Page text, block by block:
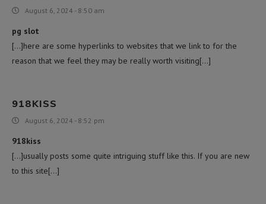
August 6, 2024 - 8:50 am
pg slot
[…]here are some hyperlinks to websites that we link to for the
reason that we feel they may be really worth visiting[…]
918KISS
August 6, 2024 - 8:52 pm
918kiss
[…]usually posts some quite intriguing stuff like this. If you are new
to this site[…]